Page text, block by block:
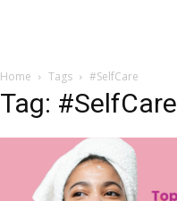
Home Tags #SelfCare
Tag: #SelfCare